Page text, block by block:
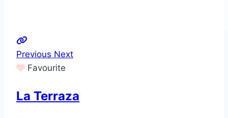
Previous Next
Favourite
La Terraza